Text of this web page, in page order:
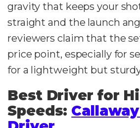
gravity that keeps your
straight and the launch
reviewers claim that the
price point, especially for
for a lightweight but
Best Driver for
Speeds: